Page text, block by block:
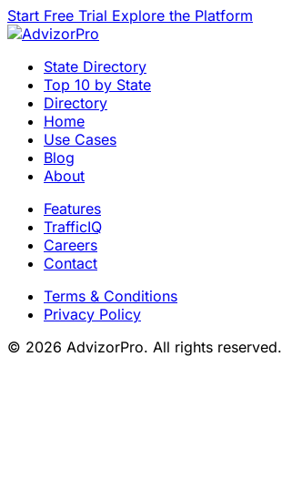
Start Free Trial Explore the Platform
State Directory
Top 10 by State
Directory
Home
Use Cases
Blog
About
Features
TrafficIQ
Careers
Contact
Terms & Conditions
Privacy Policy
© 2026 AdvizorPro. All rights reserved.